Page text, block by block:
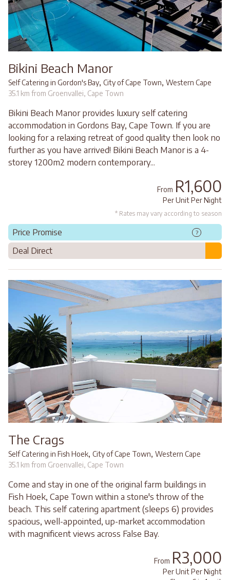
Bikini Beach Manor
Self Catering in Gordon's Bay, City of Cape Town, Western Cape
35.1 km from Groenvallei, Cape Town
Bikini Beach Manor provides luxury self catering
accommodation in Gordons Bay, Cape Town. If you are
looking for a relaxing retreat of good quality then look no
further as you have arrived! Bikini Beach Manor is a 4-
storey 1200m2 modern contemporary...
From R1,600
Per Unit Per Night
* Rates may vary according to season
Price Promise ?
Deal Direct
The Crags
Self Catering in Fish Hoek, City of Cape Town, Western Cape
35.1 km from Groenvallei, Cape Town
Come and stay in one of the original farm buildings in
Fish Hoek, Cape Town within a stone's throw of the
beach. This self catering apartment (sleeps 6) provides
spacious, well-appointed, up-market accommodation
with magnificent views across False Bay.
From R3,000
Per Unit Per Night